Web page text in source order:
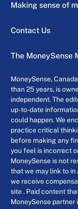
Making sense of
Contact Us
The MoneySense
MoneySense,
than 25 years, is
independent. The
up-to-date
could happen. We
practice critical
before making any
you feel is incorrect
MoneySense is not
that we may link to in
we receive
site . Paid content
MoneySense